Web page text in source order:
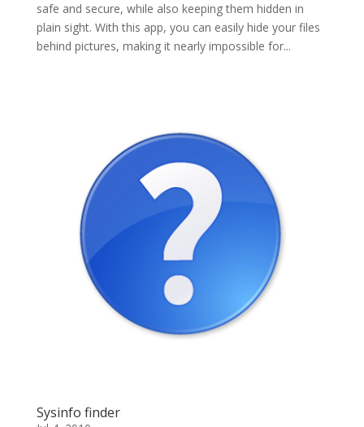
safe and secure, while also keeping them hidden in
plain sight. With this app, you can easily hide your files
behind pictures, making it nearly impossible for...
Sysinfo finder